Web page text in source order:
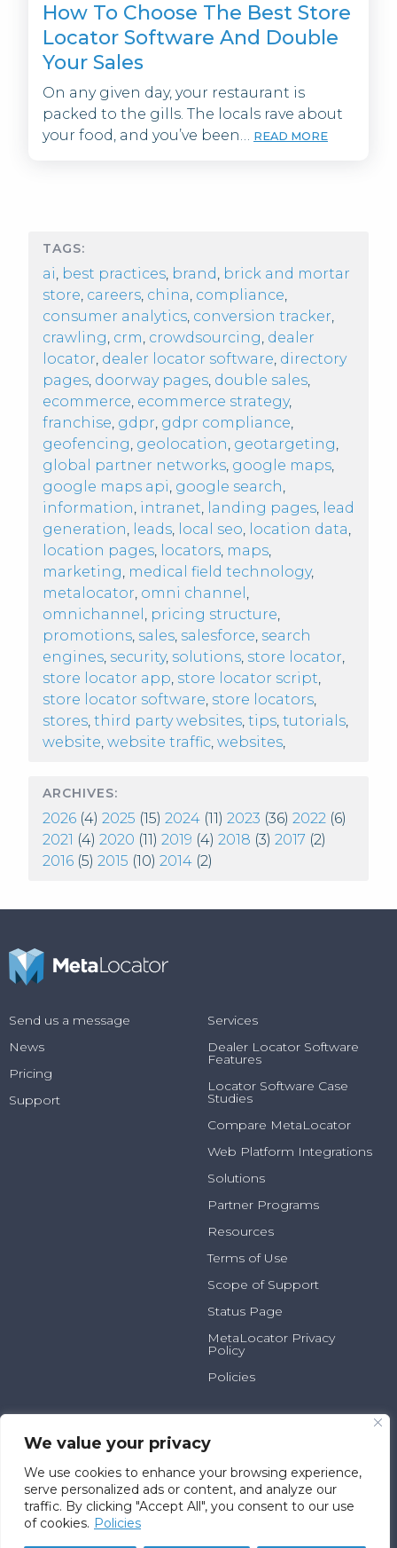
We value your privacy
We use cookies to enhance your browsing experience,
serve personalized ads or content, and analyze our
traffic. By clicking "Accept All", you consent to our use
of cookies. Policies
How To Choose The Best Store
Locator Software And Double
Your Sales
On any given day, your restaurant is
packed to the gills. The locals rave about
your food, and you’ve been… READ MORE
TAGS:
ai, best practices, brand, brick and mortar
store, careers, china, compliance,
consumer analytics, conversion tracker,
crawling, crm, crowdsourcing, dealer
locator, dealer locator software, directory
pages, doorway pages, double sales,
ecommerce, ecommerce strategy,
franchise, gdpr, gdpr compliance,
geofencing, geolocation, geotargeting,
global partner networks, google maps,
google maps api, google search,
information, intranet, landing pages, lead
generation, leads, local seo, location data,
location pages, locators, maps,
marketing, medical field technology,
metalocator, omni channel ,
omnichannel , pricing structure,
promotions, sales, salesforce, search
engines, security, solutions, store locator,
store locator app, store locator script,
store locator software, store locators,
stores, third party websites, tips, tutorials,
website, website traffic, websites,
ARCHIVES:
2026 (4) 2025 (15) 2024 (11) 2023 (36) 2022 (6)
2021 (4) 2020 (11) 2019 (4) 2018 (3) 2017 (2)
2016 (5) 2015 (10) 2014 (2)
Send us a message
News
Pricing
Support
Services
Dealer Locator Software
Features
Locator Software Case
Studies
Compare MetaLocator
Web Platform Integrations
Solutions
Partner Programs
Resources
Terms of Use
Scope of Support
Status Page
MetaLocator Privacy
Policy
Policies
100
Milwaukee, WI 53202
info@metalocator.com
© Fatica Consulting L.L.C.
D/B/A MetaLocator™